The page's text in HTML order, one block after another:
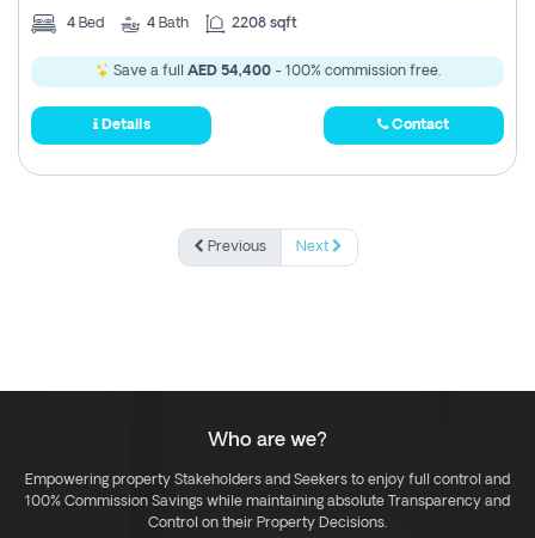
4 Bed 4 Bath 2208 sqft
Save a full AED 54,400- 100% commission free.
Details Contact
Previous Next
Who are we?
Empowering property Stakeholders and Seekers to enjoy full control and
100% Commission Savings while maintaining absolute Transparency and
Control on their Property Decisions.